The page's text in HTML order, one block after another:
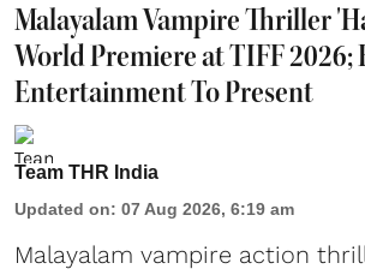
Malayalam Vampire Thriller
World Premiere at TIFF 2026;
Entertainment To Present
Team THR India
Updated on: 07 Aug 2026, 6:19 am
Malayalam vampire action